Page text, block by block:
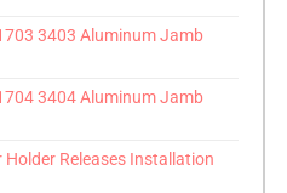
3403 Aluminum Jamb
3404 Aluminum Jamb
Holder Releases Installation